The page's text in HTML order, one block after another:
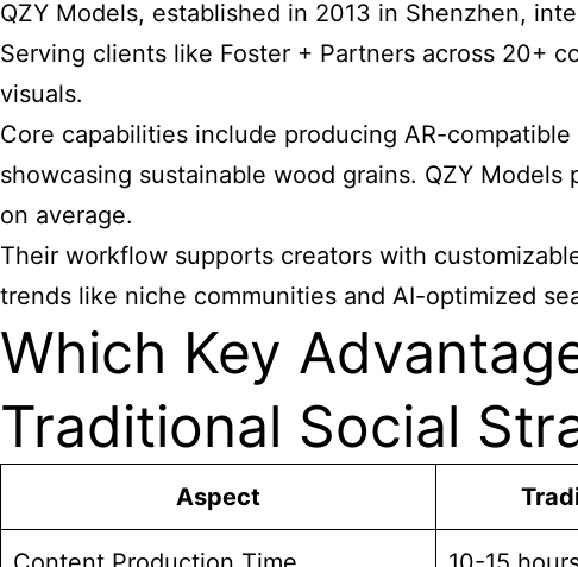
QZY Models, established in 2013 in Shenzhen,
Serving clients like Foster + Partners across 20+
visuals.
Core capabilities include producing AR-
showcasing sustainable wood grains. QZY
on average.
Their workflow supports creators with
trends like niche communities and AI-optimized
Which Key
Traditional Social
Aspect